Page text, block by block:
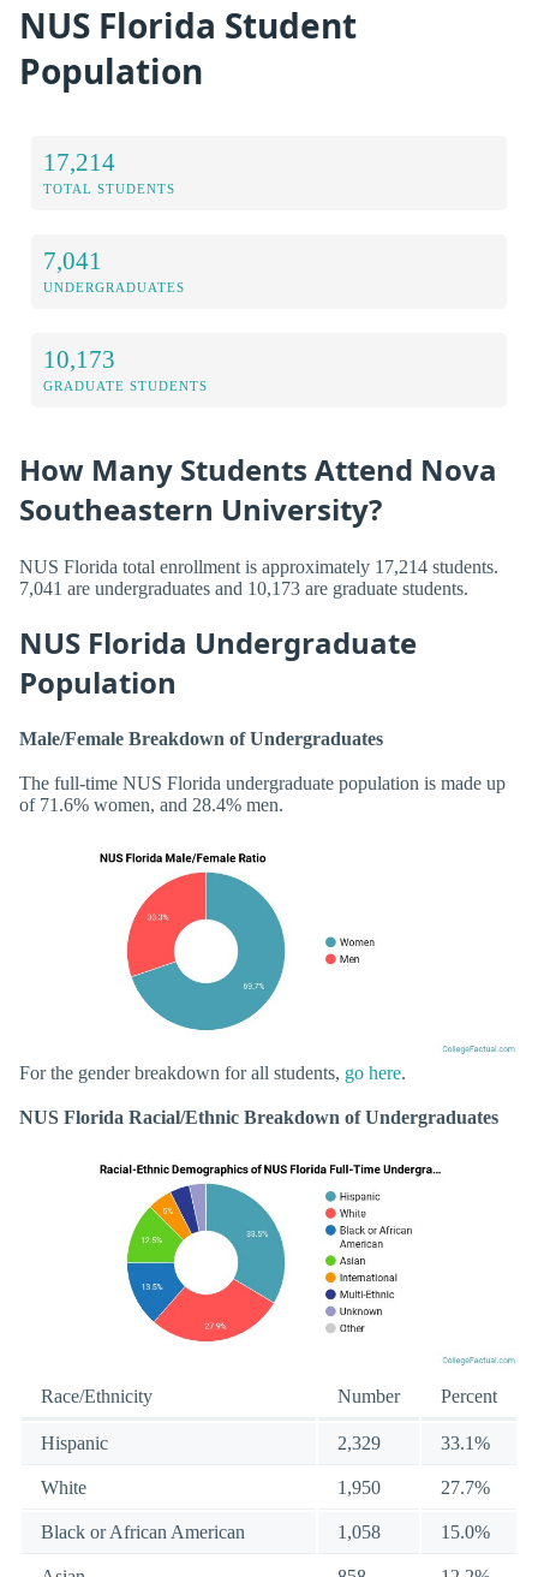
NUS Florida Student
Population
17,214
TOTAL STUDENTS
7,041
UNDERGRADUATES
10,173
GRADUATE STUDENTS
How Many Students Attend Nova
Southeastern University?
NUS Florida total enrollment is approximately 17,214 students.
7,041 are undergraduates and 10,173 are graduate students.
NUS Florida Undergraduate
Population
Male/Female Breakdown of Undergraduates
The full-time NUS Florida undergraduate population is made up
of 71.6% women, and 28.4% men.
For the gender breakdown for all students, go here.
NUS Florida Racial/Ethnic Breakdown of Undergraduates
Race/Ethnicity Number Percent
Hispanic 2,329 33.1%
White 1,950 27.7%
Black or African American 1,058 15.0%